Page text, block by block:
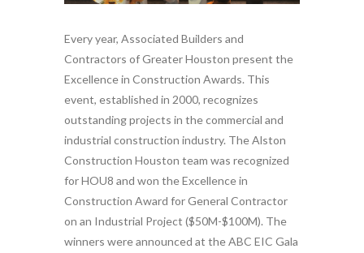
Every year, Associated Builders and
Contractors of Greater Houston present the
Excellence in Construction Awards. This
event, established in 2000, recognizes
outstanding projects in the commercial and
industrial construction industry. The Alston
Construction Houston team was recognized
for HOU8 and won the Excellence in
Construction Award for General Contractor
on an Industrial Project ($50M-$100M). The
winners were announced at the ABC EIC Gala